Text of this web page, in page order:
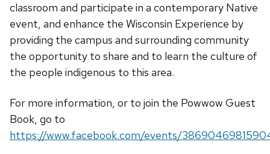
classroom and participate in a contemporary Native
event, and enhance the Wisconsin Experience by
providing the campus and surrounding community
the opportunity to share and to learn the culture of
the people indigenous to this area.
For more information, or to join the Powwow Guest
Book, go to
https://www.facebook.com/events/